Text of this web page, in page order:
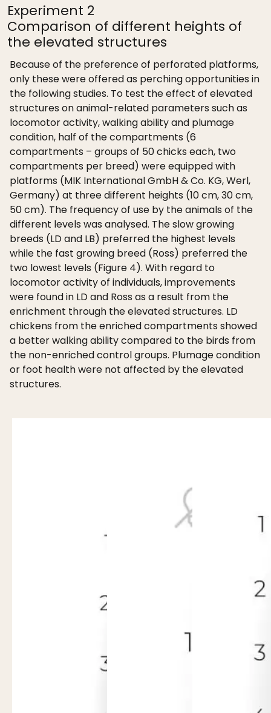
Experiment 2
Comparison of different heights of
the elevated structures
Because of the preference of perforated platforms,
only these were offered as perching opportunities in
the following studies. To test the effect of elevated
structures on animal-related parameters such as
locomotor activity, walking ability and plumage
condition, half of the compartments (6
compartments – groups of 50 chicks each, two
compartments per breed) were equipped with
platforms (MIK International GmbH & Co. KG, Werl,
Germany) at three different heights (10 cm, 30 cm,
50 cm). The frequency of use by the animals of the
different levels was analysed. The slow growing
breeds (LD and LB) preferred the highest levels
while the fast growing breed (Ross) preferred the
two lowest levels (Figure 4). With regard to
locomotor activity of individuals, improvements
were found in LD and Ross as a result from the
enrichment through the elevated structures. LD
chickens from the enriched compartments showed
a better walking ability compared to the birds from
the non-enriched control groups. Plumage condition
or foot health were not affected by the elevated
structures.